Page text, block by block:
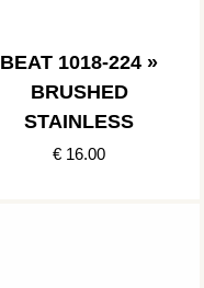
BEAT 1018-224 »
BRUSHED
STAINLESS
€ 16.00